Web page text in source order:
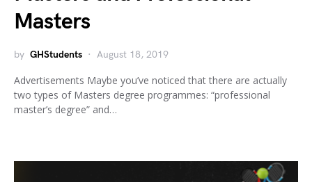
Masters
by GHStudents August 18, 2019
Advertisements Maybe you’ve noticed that there are actually
two types of Masters degree programmes: “professional
master’s degree” and…